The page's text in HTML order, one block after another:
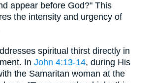
appear before God?" This
the intensity and urgency of
spiritual thirst directly in
In John 4:13-14, during His
the Samaritan woman at the